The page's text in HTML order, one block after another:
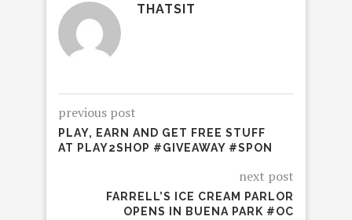
THATSIT
previous post
PLAY, EARN AND GET FREE STUFF
AT PLAY2SHOP #GIVEAWAY #SPON
next post
FARRELL’S ICE CREAM PARLOR
OPENS IN BUENA PARK #OC